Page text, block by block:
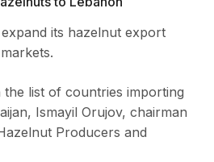
its hazelnut export
the list of countries importing
Ismayil Orujov, chairman
Producers and